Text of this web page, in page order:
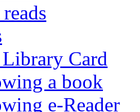
Library Card
a book
e-Reader